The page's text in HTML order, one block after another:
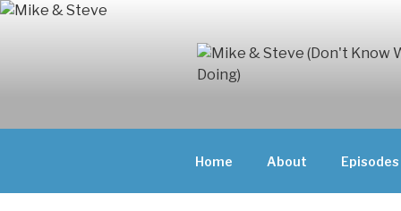
Skip
DOING)
ABOUT
THEY'RE
Home About Episodes